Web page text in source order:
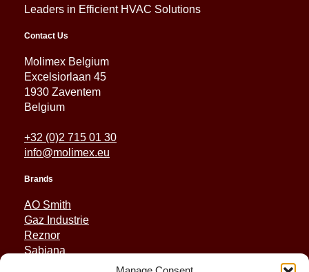
Leaders in Efficient HVAC Solutions
Contact Us
Molimex Belgium
Excelsiorlaan 45
1930 Zaventem
Belgium
+32 (0)2 715 01 30
info@molimex.eu
Brands
AO Smith
Gaz Industrie
Reznor
Sabiana